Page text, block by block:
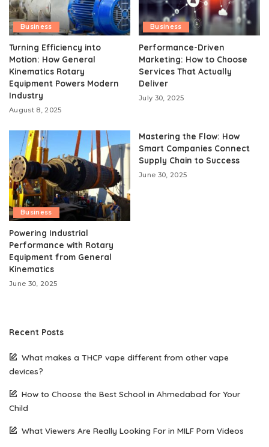
Business
Turning Efficiency into
Motion: How General
Kinematics Rotary
Equipment Powers Modern
Industry
August 8, 2025
Business
Performance-Driven
Marketing: How to Choose
Services That Actually
Deliver
July 30, 2025
Business
Powering Industrial
Performance with Rotary
Equipment from General
Kinematics
June 30, 2025
Mastering the Flow: How
Smart Companies Connect
Supply Chain to Success
June 30, 2025
Recent Posts
What makes a THCP vape different from other vape
devices?
How to Choose the Best School in Ahmedabad for Your
Child
What Viewers Are Really Looking For in MILF Porn Videos